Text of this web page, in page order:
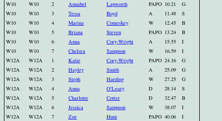
W10
W10 2 Annabel Lapworth PAPO 10.21
G
W10
W10 3 Tessa Boyd A 11.48
S
W10
W10 4 Marina Comeskey W 12.45
B
W10
W10 5 Briana Steven PAPO 13.24
B
W10
W10 6 Anna Cory-Wright A 15.55
I
W10
W10 7 Chelsea Sampson W 16.59
I
W12A
W12A 1 Katie Cory-Wright PAPO 24.16
G
W12A
W12A 2 Hayley Smith A 25.09
G
W12A
W12A 3 Steph Harding W 27.25
G
W12A
W12A 4 Anna O'Leary D 28.14
S
W12A
W12A 5 Charlotte Cotter D 32.47
B
W12A
W12A 6 Jessica Sampson W 38.07
I
W12A
W12A 7 Zoe Hunt PAPO 40.06
I